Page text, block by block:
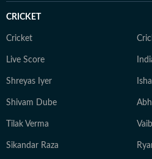
CRICKET
Cricket
Live Score
Shreyas Iyer
Shivam Dube
Tilak Verma
Sikandar Raza